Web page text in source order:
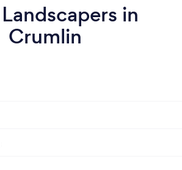
in
Crumlin